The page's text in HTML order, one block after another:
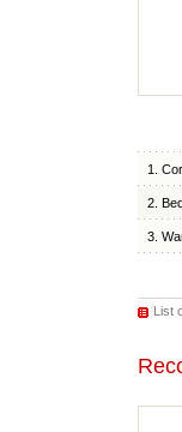
1.
2.
3.
List